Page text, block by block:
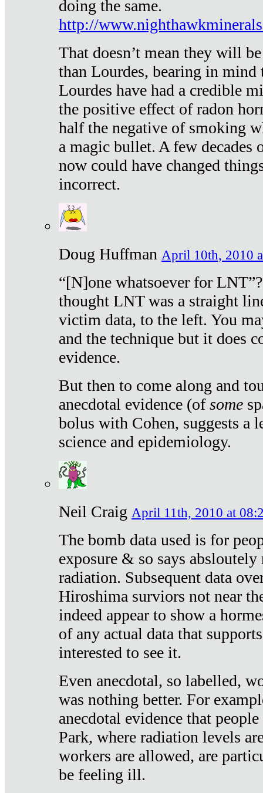
doing the same.
http://
That doesn’t mean they will
than Lourdes, bearing in mind
Lourdes have had a credible
the positive effect of radon
half the negative of smoking
a magic bullet. A few decades
now could have changed
incorrect.
Doug Huffman April 10th, 2010
“[N]one whatsoever for
thought LNT was a straight
victim data, to the left. You
and the technique but it does
evidence.
But then to come along and
anecdotal evidence (ofsome
bolus with Cohen, suggests a
science and epidemiology.
Neil Craig April 11th, 2010 at
The bomb data used is for
exposure & so says
radiation. Subsequent data
Hiroshima surviors not near
indeed appear to show a
of any actual data that
interested to see it.
Even anecdotal, so labelled,
was nothing better. For
anecdotal evidence that
Park, where radiation levels
workers are allowed, are
be feeling ill.